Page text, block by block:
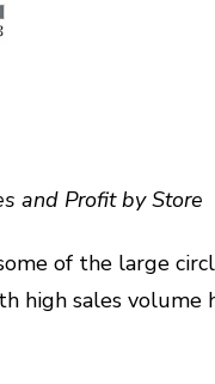
and Profit by Store
of the large
high sales